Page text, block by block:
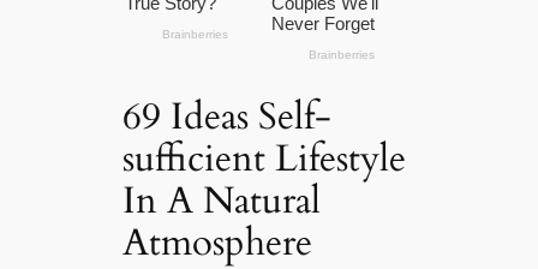
69 Ideas Self-
sufficient Lifestyle
In A Natural
Atmosphere